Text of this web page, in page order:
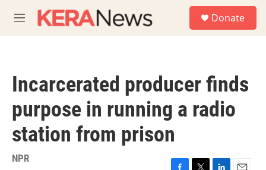
M
e
Donate
Incarcerated producer finds
purpose in running a radio
station from prison
NPR